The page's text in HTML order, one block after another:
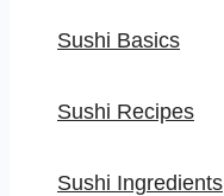
Sushi Basics
Sushi Recipes
Sushi Ingredients